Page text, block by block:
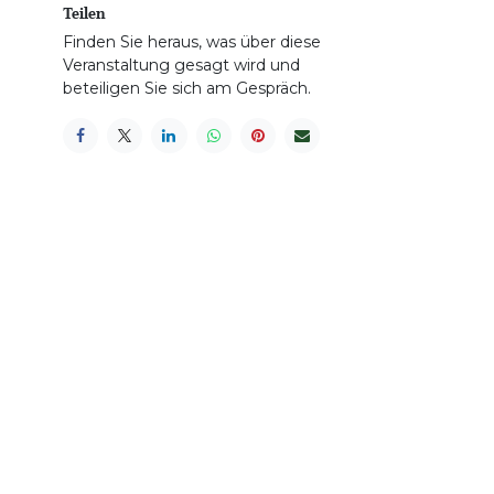
Teilen
Finden Sie heraus, was über diese
Veranstaltung gesagt wird und
beteiligen Sie sich am Gespräch.